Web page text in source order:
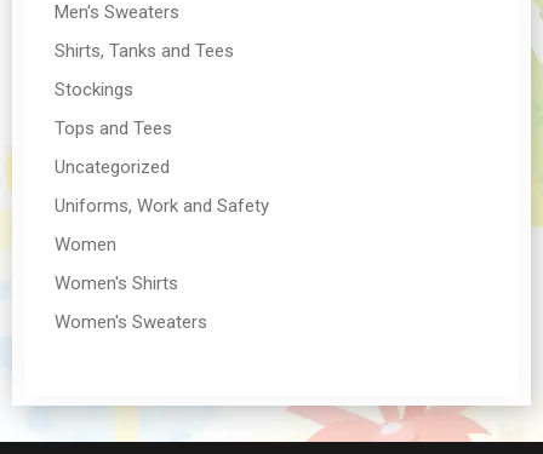
Men's Sweaters
Shirts, Tanks and Tees
Stockings
Tops and Tees
Uncategorized
Uniforms, Work and Safety
Women
Women's Shirts
Women's Sweaters